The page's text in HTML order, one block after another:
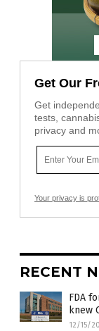
Get Our
Get
tests,
privacy and
Your privacy is
RECENT
FDA
knew
12/15/